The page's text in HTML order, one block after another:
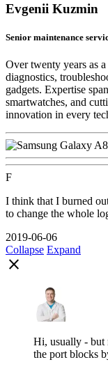
Evgenii Kuzmin
Senior maintenance
Over twenty years as
diagnostics,
gadgets. Expertise
smartwatches, and
innovation in every
F
I think that I burned
to change the whole
2019-06-06
Collapse Expand
close
Hi, usually - but
the port blocks